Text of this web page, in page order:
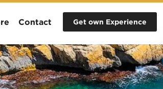
Contact Get own Experience